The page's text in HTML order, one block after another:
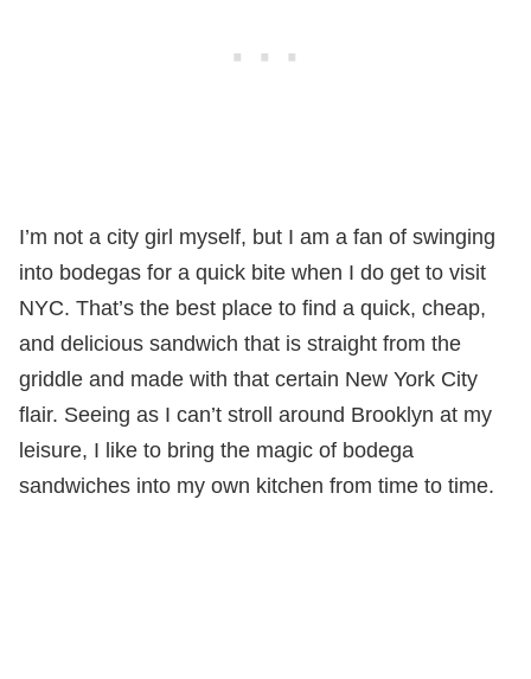
I’m not a city girl myself, but I am a fan of swinging
into bodegas for a quick bite when I do get to visit
NYC. That’s the best place to find a quick, cheap,
and delicious sandwich that is straight from the
griddle and made with that certain New York City
flair. Seeing as I can’t stroll around Brooklyn at my
leisure, I like to bring the magic of bodega
sandwiches into my own kitchen from time to time.